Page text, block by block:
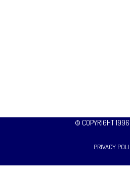
© COPYRIGHT
PRIVACY